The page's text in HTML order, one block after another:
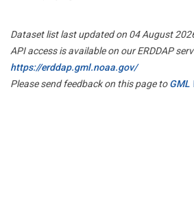
Dataset list last updated on 04 August
API access is available on our ERDDAP
https://erddap.gml.noaa.gov/
Please send feedback on this page toGML